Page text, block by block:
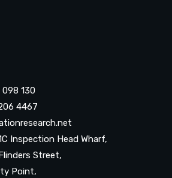
098 130
4467
Inspection Head Wharf,
Street,